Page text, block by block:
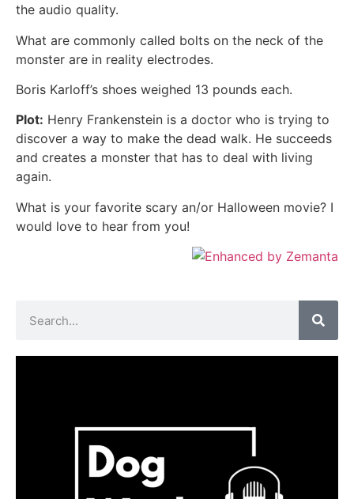
the audio quality.
What are commonly called bolts on the neck of the
monster are in reality electrodes.
Boris Karloff’s shoes weighed 13 pounds each.
Plot: Henry Frankenstein is a doctor who is trying to
discover a way to make the dead walk. He succeeds
and creates a monster that has to deal with living
again.
What is your favorite scary an/or Halloween movie? I
would love to hear from you!